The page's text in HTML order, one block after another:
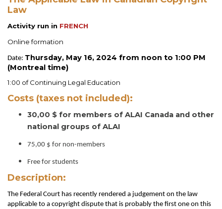
Law
Activity run in FRENCH
Online formation
Date: Thursday, May 16, 2024 from noon to 1:00 PM
(Montreal time)
1:00 of Continuing Legal Education
Costs (taxes not included):
30,00 $ for members of ALAI Canada and other
national groups of ALAI
75,00 $ for non-members
Free for students
Description:
The Federal Court has recently rendered a judgement on the law
applicable to a copyright dispute that is probably the first one on this